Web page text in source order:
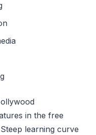
in the free
learning curve